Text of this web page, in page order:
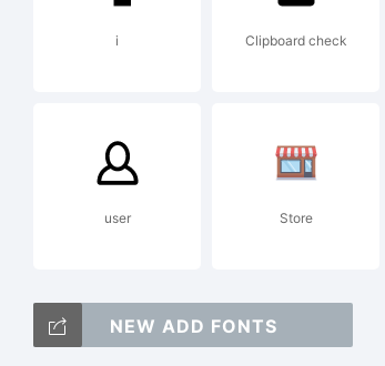
i Clipboard check
user Store
NEW ADD FONTS